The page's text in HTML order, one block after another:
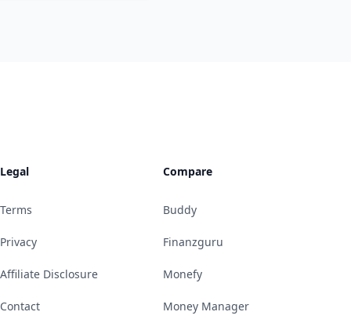
Legal
Terms
Privacy
Affiliate Disclosure
Contact
Compare
Buddy
Finanzguru
Monefy
Money Manager